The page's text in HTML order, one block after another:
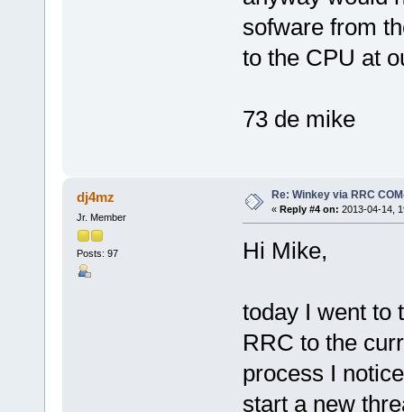
sofware from
to the CPU at
73 de mike
dj4mz
Jr. Member
Posts: 97
Re: Winkey via RRC
« Reply #4 on: 2013-04-14,
Hi Mike,
today I went to
RRC to the
process I
start a new